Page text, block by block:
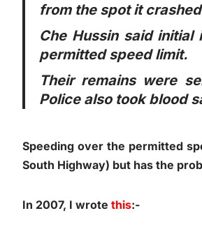
from the spot it
Che Hussin said
permitted speed limit.
Their remains were
Police also took blood
Speeding over the permitted
South Highway) but has the
In 2007, I wrote this:-